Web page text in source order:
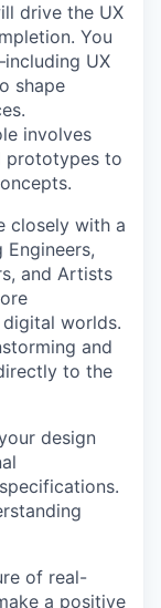
drive the UX
You
UX
shape
involves
prototypes to
closely with a
and Artists
worlds.
and
to the
design
of real-
a positive